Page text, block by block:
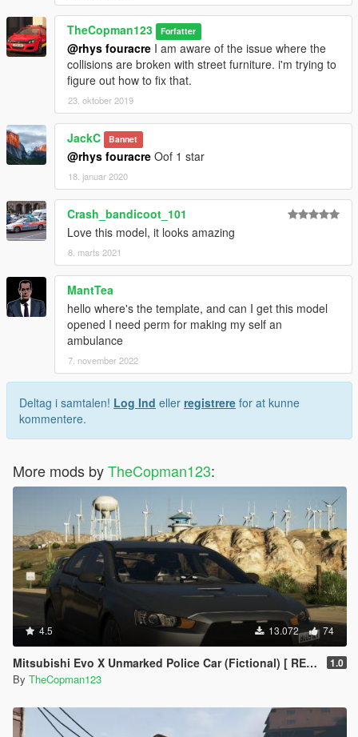
TheCopman123 Forfatter
@rhys fouracre I am aware of the issue where the
collisions are broken with street furniture. i'm trying to
figure out how to fix that.
23. oktober 2019
JackC Bannet
@rhys fouracre Oof 1 star
18. januar 2020
Crash_bandicoot_101
Love this model, it looks amazing
8. marts 2021
MantTea
hello where's the template, and can I get this model
opened I need perm for making my self an
ambulance
7. november 2022
Deltag i samtalen! Log Ind eller registrere for at kunne
kommentere.
More mods byTheCopman123:
4.5 13.072 74
Mitsubishi Evo X Unmarked Police Car (Fictional) [ REPLACE | ELS ] 1.0
By TheCopman123